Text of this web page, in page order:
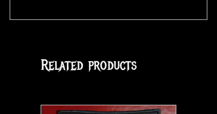
Related products